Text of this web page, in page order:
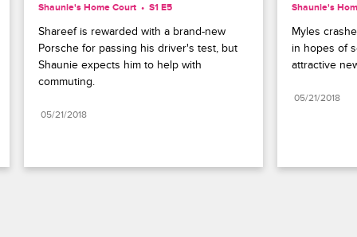
Shaunie's Home Court S1 E5
Shareef is rewarded with a brand-new
Porsche for passing his driver's test, but
Shaunie expects him to help with
commuting.
05/21/2018
Shaunie's
Myles
in hopes of
attractive
05/21/2018